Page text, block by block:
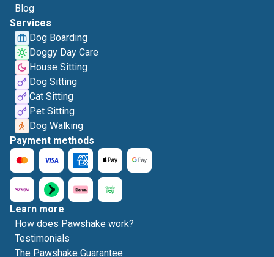
Blog
Services
Dog Boarding
Doggy Day Care
House Sitting
Dog Sitting
Cat Sitting
Pet Sitting
Dog Walking
Payment methods
Learn more
How does Pawshake work?
Testimonials
The Pawshake Guarantee